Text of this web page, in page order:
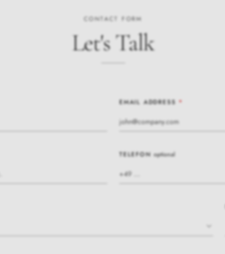
CONTACT FORM
Let's Talk
EMAIL ADDRESS *
TELEFONoptional